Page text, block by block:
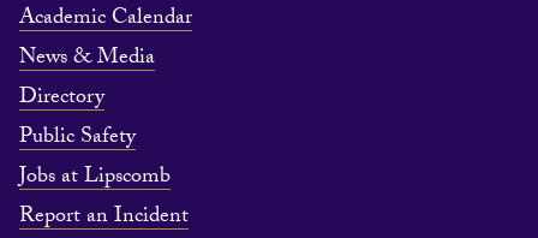
Academic Calendar
News & Media
Directory
Public Safety
Jobs at Lipscomb
Report an Incident